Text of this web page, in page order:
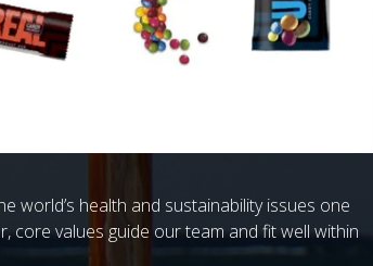
world’s health and sustainability issues one
core values guide our team and fit well within